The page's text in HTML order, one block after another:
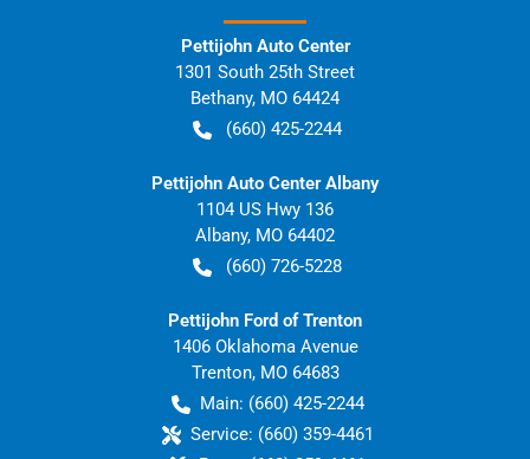
Pettijohn Auto Center
1301 South 25th Street
Bethany, MO 64424
(660) 425-2244
Pettijohn Auto Center Albany
1104 US Hwy 136
Albany, MO 64402
(660) 726-5228
Pettijohn Ford of Trenton
1406 Oklahoma Avenue
Trenton, MO 64683
Main: (660) 425-2244
Service: (660) 359-4461